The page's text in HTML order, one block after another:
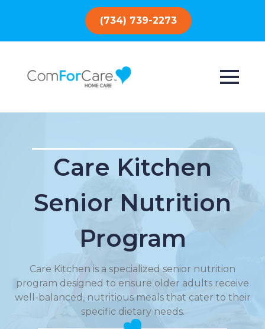
(734) 739-2273
Care Kitchen
Senior Nutrition
Program
Care Kitchen is a specialized senior nutrition
program designed to ensure older adults receive
well-balanced, nutritious meals that cater to their
specific dietary needs.